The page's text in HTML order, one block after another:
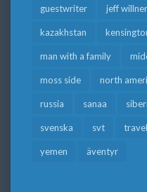
guestwriter jeff willner
kazakhstan
man with a family
moss side north
russia sanaa
svenska svt travel
yemen äventyr